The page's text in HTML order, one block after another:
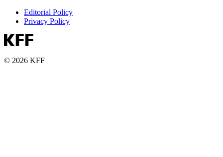
Editorial Policy
Privacy Policy
© 2026 KFF